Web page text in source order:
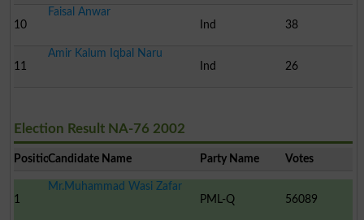
10
Faisal Anwar
Ind
38
11
Amir Kalum Iqbal Naru
Ind
26
Election Result NA-76 2002
PositionCandidate Name Party Name Votes
1
Mr.Muhammad Wasi Zafar
PML-Q
56089